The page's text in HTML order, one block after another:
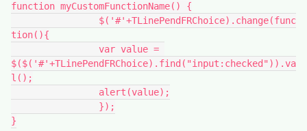
function myCustomFunctionName() {
tion(){
$($('#'+TLinePendFRChoice).find("input:checked")).va
l();
		alert(value);
		});
}